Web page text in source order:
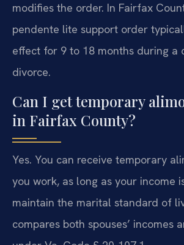
modifies the order. In Fairfax
pendente lite support order
effect for 9 to 18 months during a
divorce.
Can I get temporary
in Fairfax County?
Yes. You can receive temporary
you work, as long as your income
maintain the marital standard of
compares both spouses’ incomes